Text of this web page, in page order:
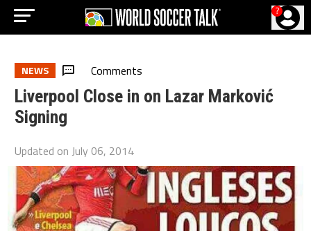
?
NEWS Comments
Liverpool Close in on Lazar Marković
Signing
Updated on July 06, 2014